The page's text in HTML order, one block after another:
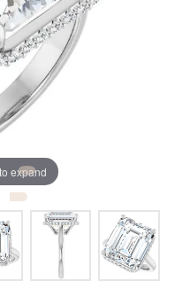
expand